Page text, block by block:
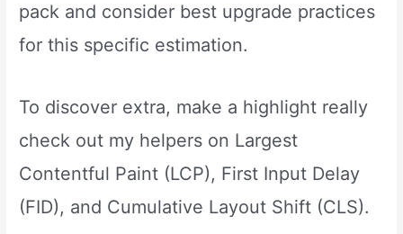
pack and consider best upgrade practices
for this specific estimation.
To discover extra, make a highlight really
check out my helpers on Largest
Contentful Paint (LCP), First Input Delay
(FID), and Cumulative Layout Shift (CLS).